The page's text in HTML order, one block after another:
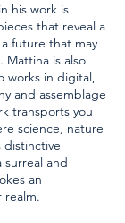
his work is
that reveal a
future that may
is also
works in digital,
and assemblage
transports you
science, nature
distinctive
surreal and
an
realm.